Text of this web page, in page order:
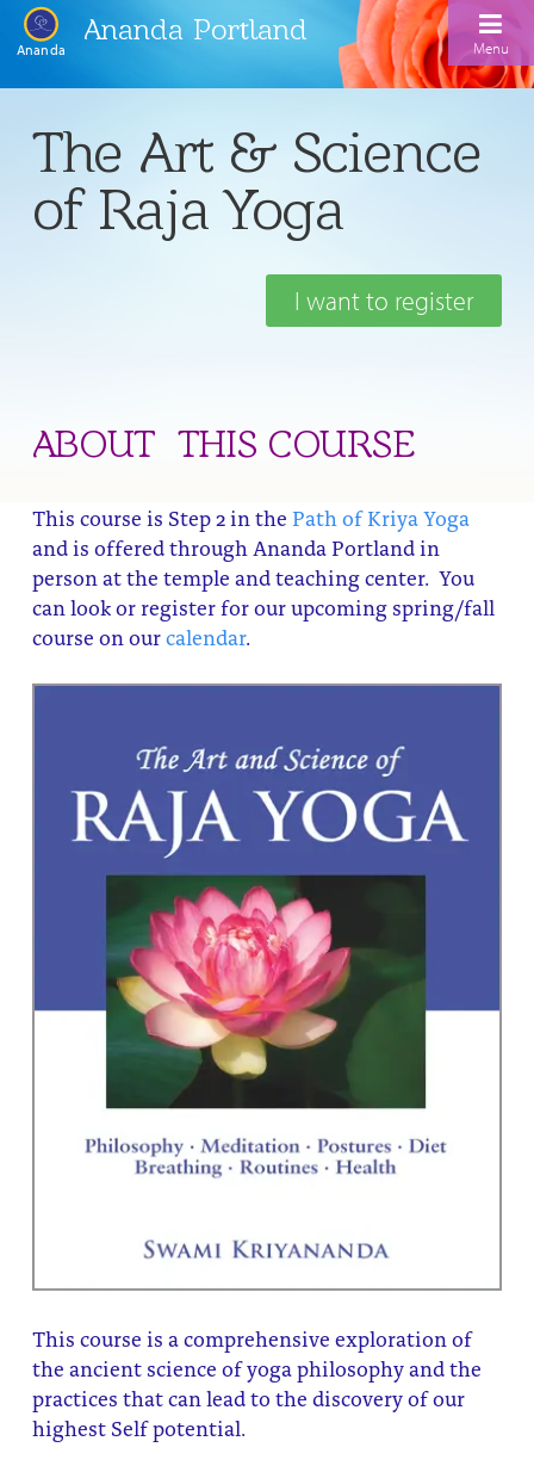
Ananda
Ananda Portland
Menu
Home
Calendar
Inspiration
Weekday Morning Meditations
Our Meditation Teachers
Harmoniums
Sundays
Fire Ceremony and Purification Ceremony
Festival of Light
About
Contact Us
Our logo: Joy is Within You
Support Ananda
Donate
The Art & Science
of Raja Yoga
I want to register
ABOUT THIS COURSE
This course is Step 2 in the Path of Kriya Yoga
and is offered through Ananda Portland in
person at the temple and teaching center. You
can look or register for our upcoming spring/fall
course on ourcalendar.
This course is a comprehensive exploration of
the ancient science of yoga philosophy and the
practices that can lead to the discovery of our
highest Self potential.